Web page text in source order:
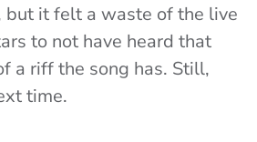
but it felt a waste of the live
to not have heard that
a riff the song has. Still,
time.